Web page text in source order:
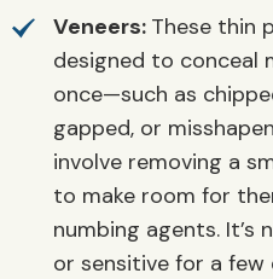
Veneers: These thin
designed to conceal
once—such as
gapped, or
involve removing a
to make room for
numbing agents. It’s
or sensitive for a